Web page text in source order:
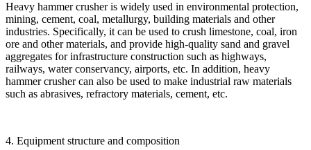
Heavy hammer crusher is widely used in environmental protection,
mining, cement, coal, metallurgy, building materials and other
industries. Specifically, it can be used to crush limestone, coal, iron
ore and other materials, and provide high-quality sand and gravel
aggregates for infrastructure construction such as highways,
railways, water conservancy, airports, etc. In addition, heavy
hammer crusher can also be used to make industrial raw materials
such as abrasives, refractory materials, cement, etc.
4. Equipment structure and composition